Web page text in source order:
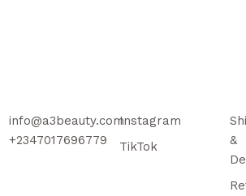
info@a3beauty.com
+2347017696779
Instagram
TikTok
&